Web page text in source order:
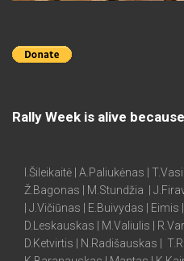
Rally Week is alive
I.Šileikaitė | A.Paliukėnas |
Ž.Bagonas | M.Stundžia |
| J.Vičiūnas | E.Buivydas | Eimis
D.Leskauskas | M.Valiulis |
D.Ketvirtis | N.Radišauskas |